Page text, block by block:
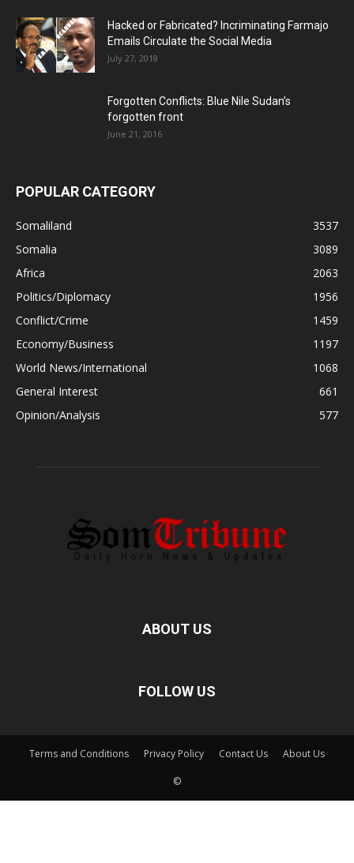
Hacked or Fabricated? Incriminating Farmajo
Emails Circulate the Social Media
July 27, 2018
Forgotten Conflicts: Blue Nile Sudan’s
forgotten front
June 21, 2016
POPULAR CATEGORY
Somaliland
3537
Somalia
3089
Africa
2063
Politics/Diplomacy
1956
Conflict/Crime
1459
Economy/Business
1197
World News/International
1068
General Interest
661
Opinion/Analysis
577
ABOUT US
FOLLOW US
Terms and Conditions Privacy Policy Contact Us About Us
©